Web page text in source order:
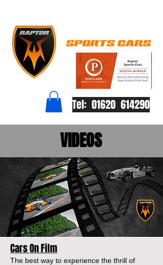
Tel: 01620 614290
VIDEOS
Cars On Film
The best way to experience the thrill of